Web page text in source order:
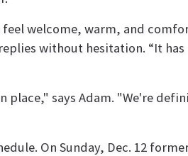
welcome, warm, and
without hesitation. “It
says Adam. "We're
On Sunday, Dec. 12